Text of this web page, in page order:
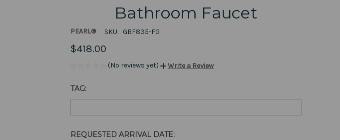
Bathroom Faucet
PEARL® SKU: GBF835-FG
$418.00
(No reviews yet) Write a Review
TAG:
REQUESTED ARRIVAL DATE: